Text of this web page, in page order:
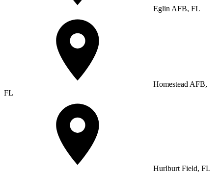
Eglin AFB, FL
Homestead AFB,
FL
Hurlburt Field, FL